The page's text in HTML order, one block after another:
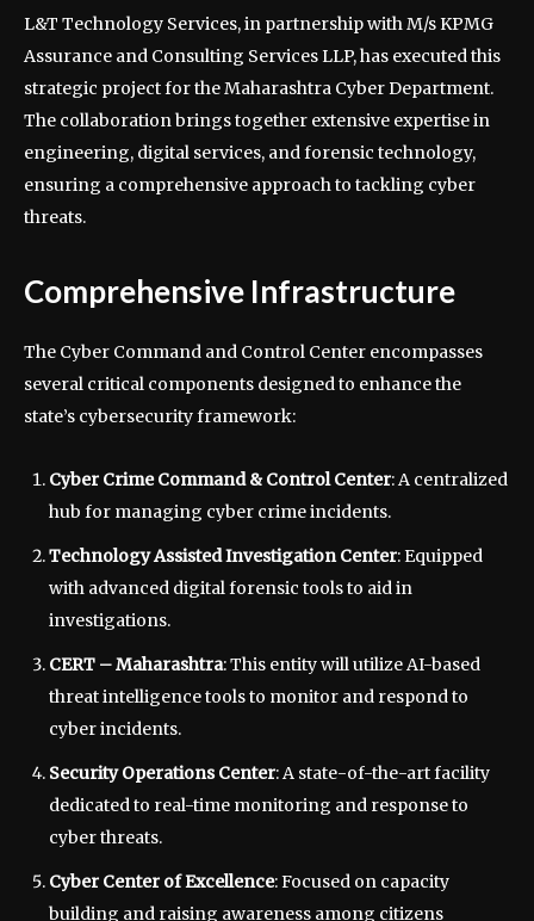
L&T Technology Services, in partnership with M/s KPMG
Assurance and Consulting Services LLP, has executed this
strategic project for the Maharashtra Cyber Department.
The collaboration brings together extensive expertise in
engineering, digital services, and forensic technology,
ensuring a comprehensive approach to tackling cyber
threats.
Comprehensive Infrastructure
The Cyber Command and Control Center encompasses
several critical components designed to enhance the
state’s cybersecurity framework:
Cyber Crime Command & Control Center: A centralized
hub for managing cyber crime incidents.
Technology Assisted Investigation Center: Equipped
with advanced digital forensic tools to aid in
investigations.
CERT – Maharashtra: This entity will utilize AI-based
threat intelligence tools to monitor and respond to
cyber incidents.
Security Operations Center: A state-of-the-art facility
dedicated to real-time monitoring and response to
cyber threats.
Cyber Center of Excellence: Focused on capacity
building and raising awareness among citizens